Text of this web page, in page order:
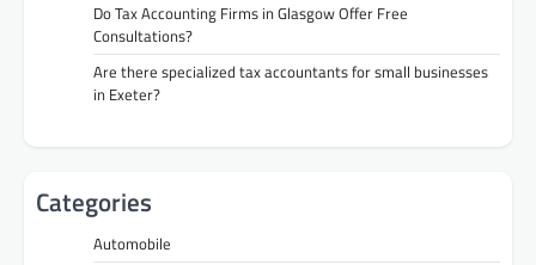
Do Tax Accounting Firms in Glasgow Offer Free
Consultations?
Are there specialized tax accountants for small businesses
in Exeter?
Categories
Automobile